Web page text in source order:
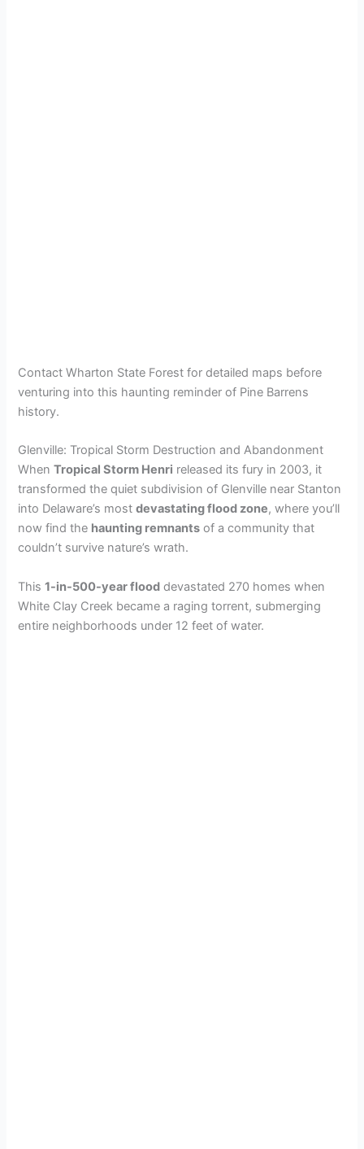
Contact Wharton State Forest for detailed maps before
venturing into this haunting reminder of Pine Barrens
history.
Glenville: Tropical Storm Destruction and Abandonment
WhenTropical Storm Henri released its fury in 2003, it
transformed the quiet subdivision of Glenville near Stanton
into Delaware’s mostdevastating flood zone, where you’ll
now find the haunting remnants of a community that
couldn’t survive nature’s wrath.
This1-in-500-year flood devastated 270 homes when
White Clay Creek became a raging torrent, submerging
entire neighborhoods under 12 feet of water.